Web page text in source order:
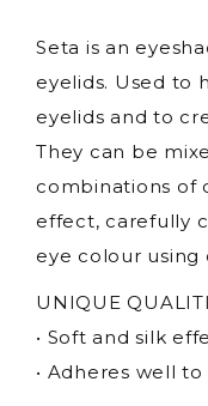
Seta is an
eyelids. Used to
eyelids and to
They can be
combinations of
effect, carefully
eye colour using
UNIQUE
• Soft and silk
• Adheres well